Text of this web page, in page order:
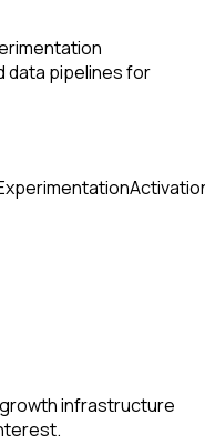
data pipelines for
growth infrastructure